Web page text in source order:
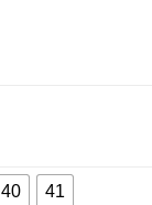
40 41